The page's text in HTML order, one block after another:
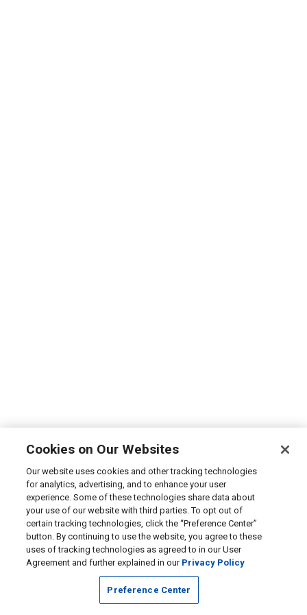
Cookies on Our Websites
Our website uses cookies and other tracking technologies
for analytics, advertising, and to enhance your user
experience. Some of these technologies share data about
your use of our website with third parties. To opt out of
certain tracking technologies, click the “Preference Center”
button. By continuing to use the website, you agree to these
uses of tracking technologies as agreed to in our User
Agreement and further explained in our Privacy Policy
Preference Center